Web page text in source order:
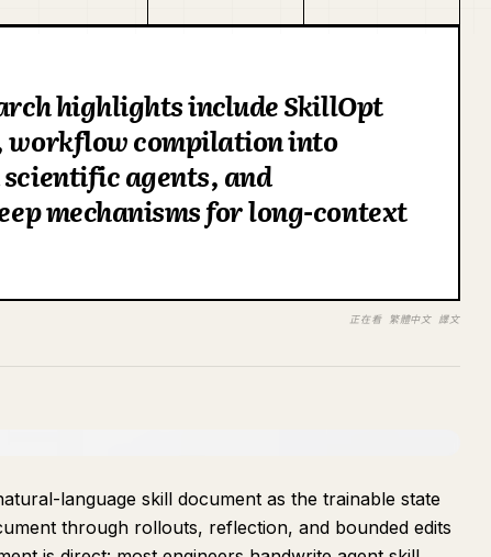
highlights include SkillOpt
compilation into
agents, and
mechanisms for long-context
正在看 繁體中文 譯文
language skill document as the trainable state
through rollouts, reflection, and bounded edits